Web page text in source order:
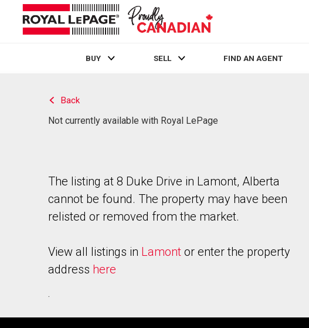
BUY SELL FIND AN AGENT
Back
Not currently available with Royal LePage
The listing at 8 Duke Drive in Lamont, Alberta
cannot be found. The property may have been
relisted or removed from the market.
View all listings in Lamont or enter the property
address here
.